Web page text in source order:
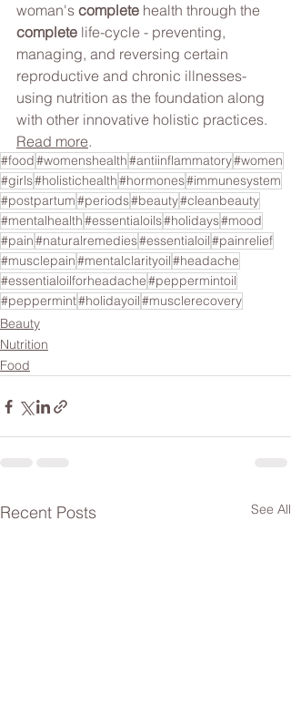
woman's complete health through the
complete life-cycle - preventing,
managing, and reversing certain
reproductive and chronic illnesses-
using nutrition as the foundation along
with other innovative holistic practices.
Read more.
#food#womenshealth#antiinflammatory#women
#girls#holistichealth#hormones#immunesystem
#postpartum#periods#beauty#cleanbeauty
#mentalhealth#essentialoils#holidays#mood
#pain#naturalremedies#essentialoil#painrelief
#musclepain#mentalclarityoil#headache
#essentialoilforheadache#peppermintoil
#peppermint#holidayoil#musclerecovery
Beauty
Nutrition
Food
Recent Posts See All